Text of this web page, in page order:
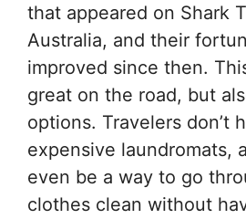
that appeared on Shark
Australia, and their
improved since then.
great on the road, but
options. Travelers don’t
expensive laundromats,
even be a way to go
clothes clean without